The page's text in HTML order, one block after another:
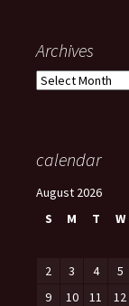
Archives
Archives
calendar
August 2026
S
M T W
2
3 4 5
9
10 11 12